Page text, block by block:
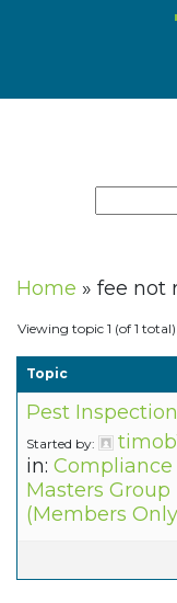
Home » fee not
Viewing topic 1 (of 1 total)
Topic
Pest
Started by:
in: Compliance
Masters Group
(Members